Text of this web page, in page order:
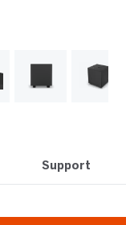
Support